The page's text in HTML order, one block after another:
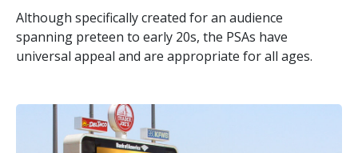
Although specifically created for an audience
spanning preteen to early 20s, the PSAs have
universal appeal and are appropriate for all ages.